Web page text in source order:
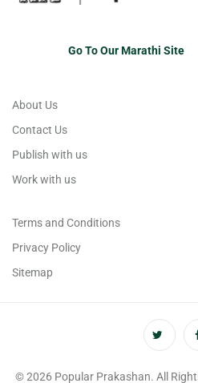
Go To Our Marathi Site
About Us
Contact Us
Publish with us
Work with us
Terms and Conditions
Privacy Policy
Sitemap
© 2026 Popular Prakashan. All